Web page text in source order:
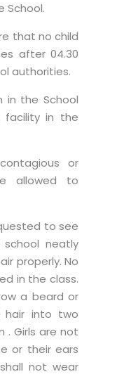
School.
that no child
after 04.30
authorities.
in the School
facility in the
or
allowed to
to see
neatly
properly. No
in the class.
a beard or
hair into two
. Girls are not
or their ears
not wear